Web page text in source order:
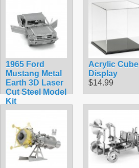
1965 Ford
Mustang Metal
Earth 3D Laser
Cut Steel Model
Kit
$9.90
Acrylic Cube
Display
$14.99